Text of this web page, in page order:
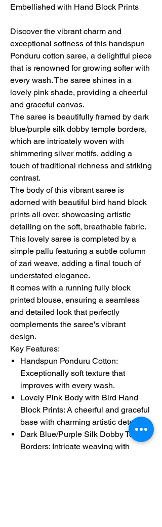
Embellished with Hand Block Prints
Discover the vibrant charm and
exceptional softness of this handspun
Ponduru cotton saree, a delightful piece
that is renowned for growing softer with
every wash. The saree shines in a
lovely pink shade, providing a cheerful
and graceful canvas.
The saree is beautifully framed by dark
blue/purple silk dobby temple borders,
which are intricately woven with
shimmering silver motifs, adding a
touch of traditional richness and striking
contrast.
The body of this vibrant saree is
adorned with beautiful bird hand block
prints all over, showcasing artistic
detailing on the soft, breathable fabric.
This lovely saree is completed by a
simple pallu featuring a subtle column
of zari weave, adding a final touch of
understated elegance.
It comes with a running fully block
printed blouse, ensuring a seamless
and detailed look that perfectly
complements the saree's vibrant
design.
Key Features:
Handspun Ponduru Cotton:
Exceptionally soft texture that
improves with every wash.
Lovely Pink Body with Bird Hand
Block Prints: A cheerful and graceful
base with charming artistic detailing.
Dark Blue/Purple Silk Dobby Temple
Borders: Intricate weaving with